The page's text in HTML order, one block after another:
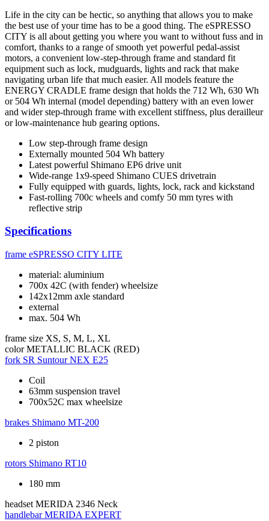
Life in the city can be hectic, so anything that allows you to make
the best use of your time has to be a good thing. The eSPRESSO
CITY is all about getting you where you want to without fuss and in
comfort, thanks to a range of smooth yet powerful pedal-assist
motors, a convenient low-step-through frame and standard fit
equipment such as lock, mudguards, lights and rack that make
navigating urban life that much easier. All models feature the
ENERGY CRADLE frame design that holds the 712 Wh, 630 Wh
or 504 Wh internal (model depending) battery with an even lower
and wider step-through frame with excellent stiffness, plus derailleur
or low-maintenance hub gearing options.
Low step-through frame design
Externally mounted 504 Wh battery
Latest powerful Shimano EP6 drive unit
Wide-range 1x9-speed Shimano CUES drivetrain
Fully equipped with guards, lights, lock, rack and kickstand
Fast-rolling 700c wheels and comfy 50 mm tyres with
reflective strip
Specifications
frame eSPRESSO CITY LITE
material: aluminium
700x 42C (with fender) wheelsize
142x12mm axle standard
external
max. 504 Wh
frame size XS, S, M, L, XL
color METALLIC BLACK (RED)
fork SR Suntour NEX E25
Coil
63mm suspension travel
700x52C max wheelsize
brakes Shimano MT-200
2 piston
rotors Shimano RT10
180 mm
headset MERIDA 2346 Neck
handlebar MERIDA EXPERT